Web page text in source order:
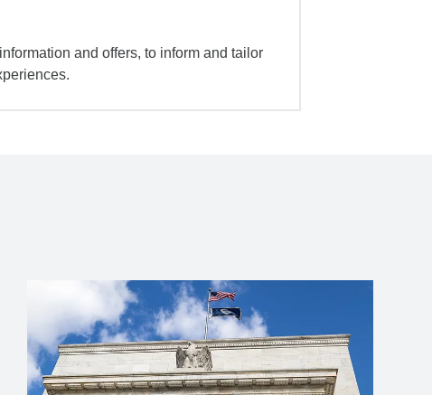
and offers, to inform and tailor